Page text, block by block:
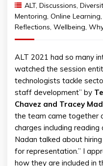
ALT, Discussions,
Mentoring, Online Learning,
Reflections, Wellbeing,
ALT 2021 had so many
watched the session
technologists tackle
staff development” by
Chavez and Tracey
the team came together
charges including
Nadan talked about
for representation.” I
how they are included in